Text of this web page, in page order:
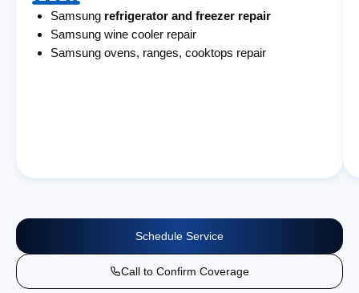
Samsung refrigerator and freezer repair
Samsung wine cooler repair
Samsung ovens, ranges, cooktops repair
Schedule Service
Call to Confirm Coverage